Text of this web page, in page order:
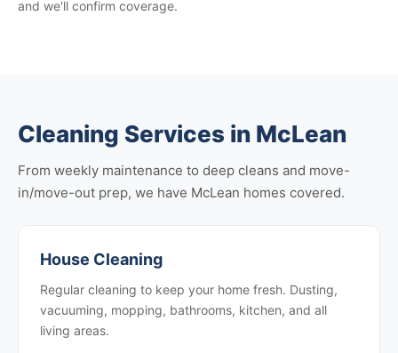
and we'll confirm coverage.
Cleaning Services in McLean
From weekly maintenance to deep cleans and move-
in/move-out prep, we have McLean homes covered.
House Cleaning
Regular cleaning to keep your home fresh. Dusting,
vacuuming, mopping, bathrooms, kitchen, and all
living areas.